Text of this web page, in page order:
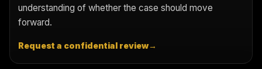
understanding of whether the case should move
forward.
Request a confidential review→